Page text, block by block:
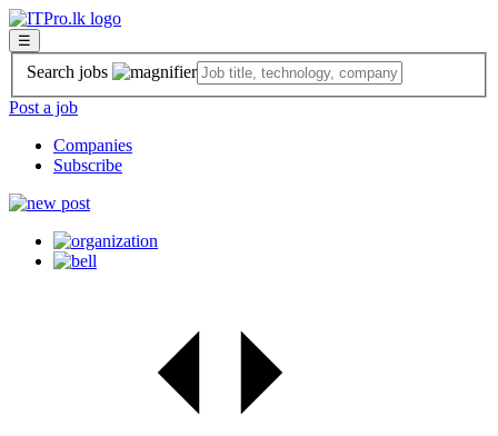
☰
Search jobs
Post a job
Companies
Subscribe